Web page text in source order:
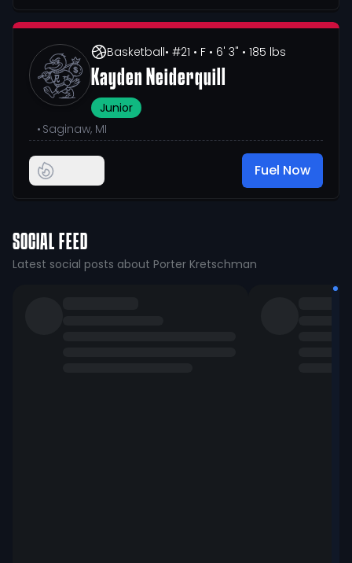
Basketball• #21 • F • 6' 3" • 185 lbs
Kayden Neiderquill
Junior
• Saginaw, MI
Fuel Now
SOCIAL FEED
Latest social posts about Porter Kretschman